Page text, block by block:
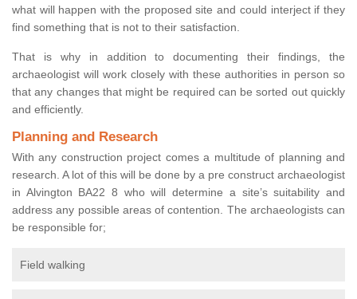
what will happen with the proposed site and could interject if they
find something that is not to their satisfaction.
That is why in addition to documenting their findings, the
archaeologist will work closely with these authorities in person so
that any changes that might be required can be sorted out quickly
and efficiently.
Planning and Research
With any construction project comes a multitude of planning and
research. A lot of this will be done by a pre construct archaeologist
in Alvington BA22 8 who will determine a site’s suitability and
address any possible areas of contention. The archaeologists can
be responsible for;
Field walking